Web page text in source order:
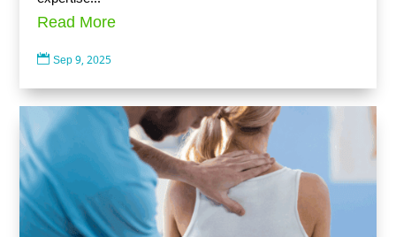
Read More
 Sep 9, 2025